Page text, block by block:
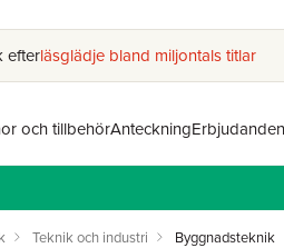
efterläsglädje bland miljontals titlar
och tillbehörAnteckningErbjudanden
Teknik och industri Byggnadsteknik